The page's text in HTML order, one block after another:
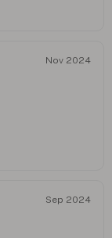
Nov 2024
Sep 2024